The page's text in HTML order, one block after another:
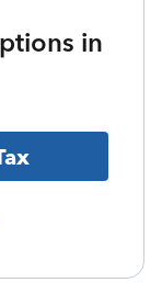
in